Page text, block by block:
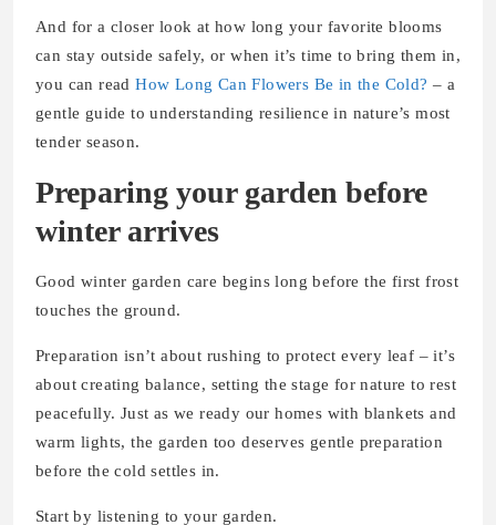
And for a closer look at how long your favorite blooms
can stay outside safely, or when it’s time to bring them in,
you can readHow Long Can Flowers Be in the Cold? – a
gentle guide to understanding resilience in nature’s most
tender season.
Preparing your garden before
winter arrives
Good winter garden care begins long before the first frost
touches the ground.
Preparation isn’t about rushing to protect every leaf – it’s
about creating balance, setting the stage for nature to rest
peacefully. Just as we ready our homes with blankets and
warm lights, the garden too deserves gentle preparation
before the cold settles in.
Start by listening to your garden.